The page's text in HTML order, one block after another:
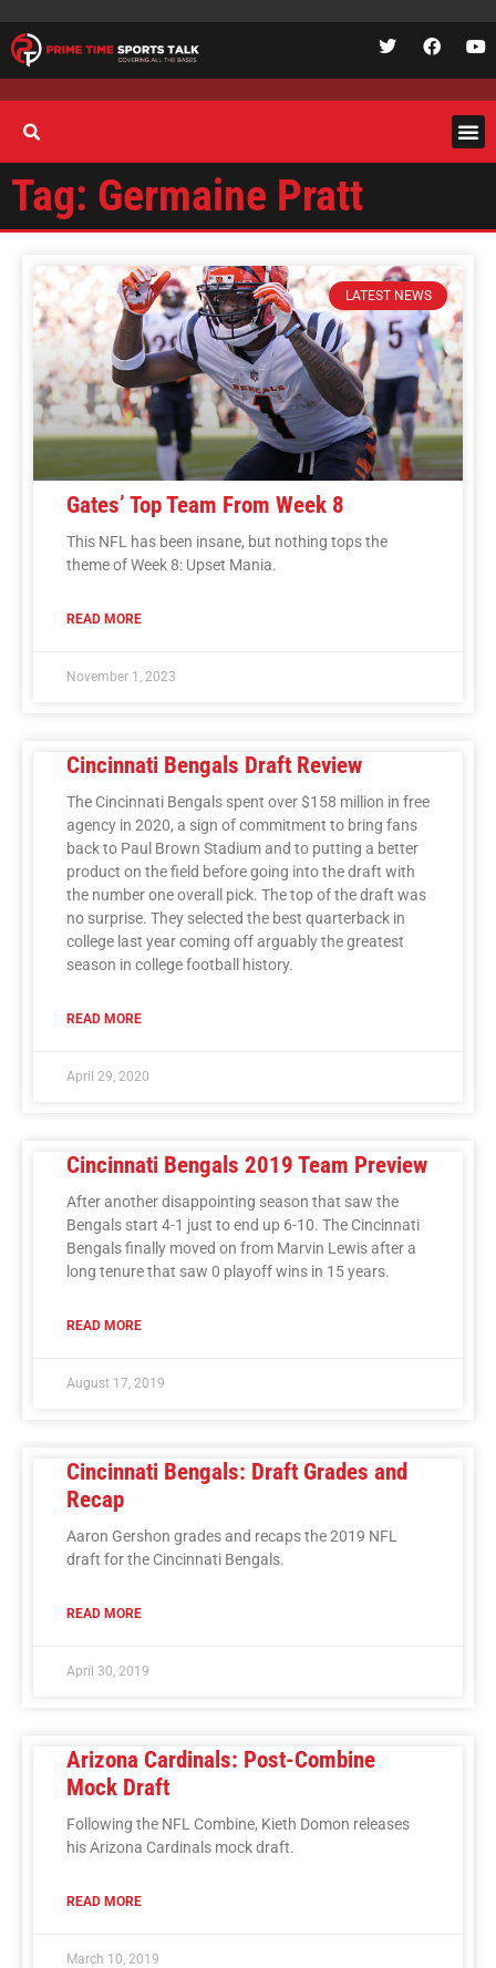
Tag: Germaine Pratt
LATEST NEWS
Gates’ Top Team From Week 8
This NFL has been insane, but nothing tops the
theme of Week 8: Upset Mania.
READ MORE
November 1, 2023
Cincinnati Bengals Draft Review
The Cincinnati Bengals spent over $158 million in free
agency in 2020, a sign of commitment to bring fans
back to Paul Brown Stadium and to putting a better
product on the field before going into the draft with
the number one overall pick. The top of the draft was
no surprise. They selected the best quarterback in
college last year coming off arguably the greatest
season in college football history.
READ MORE
April 29, 2020
Cincinnati Bengals 2019 Team Preview
After another disappointing season that saw the
Bengals start 4-1 just to end up 6-10. The Cincinnati
Bengals finally moved on from Marvin Lewis after a
long tenure that saw 0 playoff wins in 15 years.
READ MORE
August 17, 2019
Cincinnati Bengals: Draft Grades and
Recap
Aaron Gershon grades and recaps the 2019 NFL
draft for the Cincinnati Bengals.
READ MORE
April 30, 2019
Arizona Cardinals: Post-Combine
Mock Draft
Following the NFL Combine, Kieth Domon releases
his Arizona Cardinals mock draft.
READ MORE
March 10, 2019